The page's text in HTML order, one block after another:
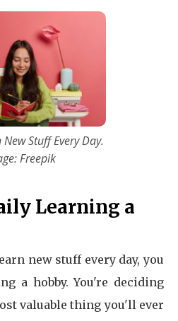
Stuff Every Day.
Freepik
Learning a
new stuff every day, you
a hobby. You're deciding
valuable thing you'll ever